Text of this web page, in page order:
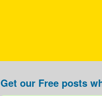
Get our Free posts